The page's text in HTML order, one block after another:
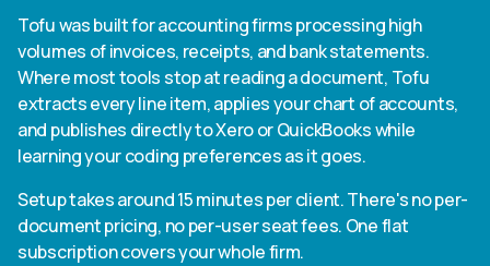
Tofu was built for accounting firms processing high
volumes of invoices, receipts, and bank statements.
Where most tools stop at reading a document, Tofu
extracts every line item, applies your chart of accounts,
and publishes directly to Xero or QuickBooks while
learning your coding preferences as it goes.
Setup takes around 15 minutes per client. There's no per-
document pricing, no per-user seat fees. One flat
subscription covers your whole firm.